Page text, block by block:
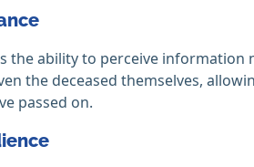
the ability to perceive information
the deceased themselves,
passed on.